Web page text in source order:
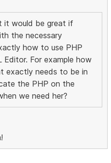
it would be great if
the necessary
how to use PHP
For example how
exactly needs to be in
the PHP on the
we need her?